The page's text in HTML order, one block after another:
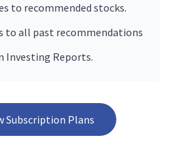
to recommended stocks.
to all past recommendations
Investing Reports.
Subscription Plans